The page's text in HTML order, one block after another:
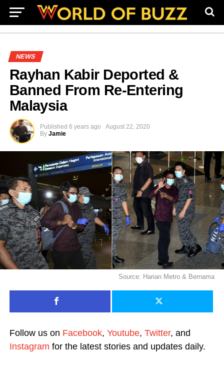
NEWS
Rayhan Kabir Deported &
Banned From Re-Entering
Malaysia
Published 6 years ago
August 22, 2020
By Jamie
Source: Harian Metro & Bernama
Follow us on Facebook, Youtube, Twitter, and
Instagram for the latest stories and updates daily.